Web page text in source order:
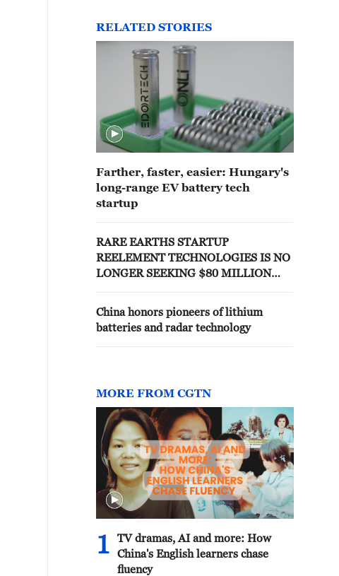
RELATED STORIES
Farther, faster, easier: Hungary's
long-range EV battery tech
startup
RARE EARTHS STARTUP
REELEMENT TECHNOLOGIES IS NO
LONGER SEEKING $80 MILLION
TRUMP ADMINISTRATION
SOURCES SAY
China honors pioneers of lithium
batteries and radar technology
MORE FROM CGTN
1
TV dramas, AI and more: How
China's English learners chase
fluency